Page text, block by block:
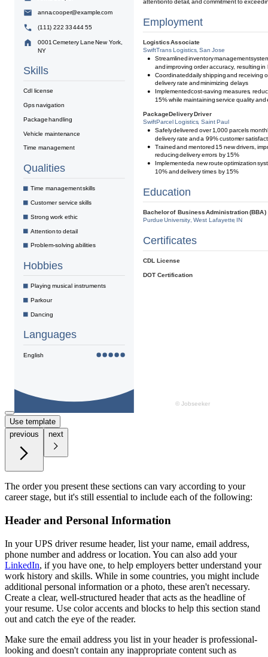
Use template
previous
next
The order you present these sections can vary according to your
career stage, but it's still essential to include each of the following:
Header and Personal Information
In your UPS driver resume header, list your name, email address,
phone number and address or location. You can also add your
LinkedIn, if you have one, to help employers better understand your
work history and skills. While in some countries, you might include
additional personal information or a photo, these aren't necessary.
Create a clear, well-structured header that acts as the headline of
your resume. Use color accents and blocks to help this section stand
out and catch the eye of the reader.
Make sure the email address you list in your header is professional-
looking and doesn't contain any inappropriate content such as